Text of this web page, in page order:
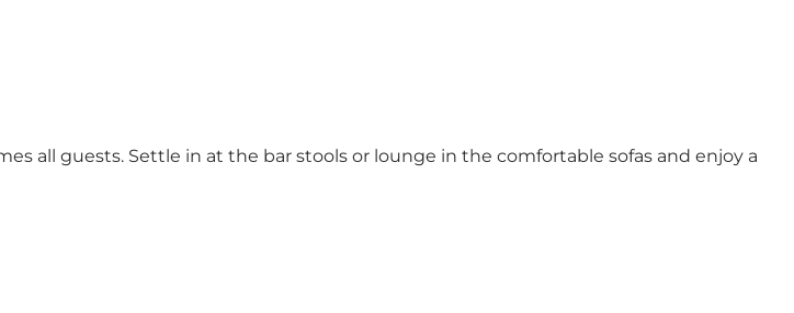
all guests. Settle in at the bar stools or lounge in the comfortable sofas and enjoy a